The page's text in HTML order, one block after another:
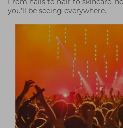
you’ll be seeing everywhere.